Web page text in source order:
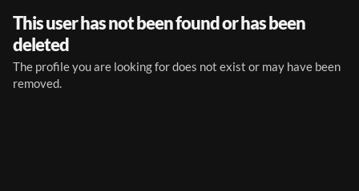
This user has not been found or has been
deleted
The profile you are looking for does not exist or may have been
removed.